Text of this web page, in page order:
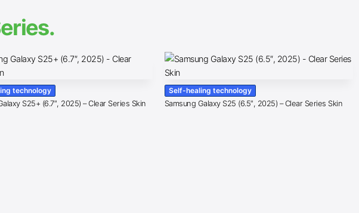
technology
S25+ (6.7″, 2025) – Clear Series Skin
Self-healing technology
Samsung Galaxy S25 (6.5″, 2025) – Clear Series Skin